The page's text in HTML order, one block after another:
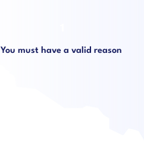
You must have a valid reason